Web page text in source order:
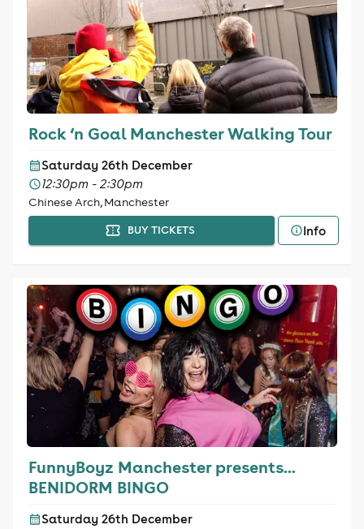
Rock ‘n Goal Manchester Walking Tour
Saturday 26th December
12:30pm - 2:30pm
Chinese Arch, Manchester
BUY TICKETS Info
FunnyBoyz Manchester presents...
BENIDORM BINGO
Saturday 26th December